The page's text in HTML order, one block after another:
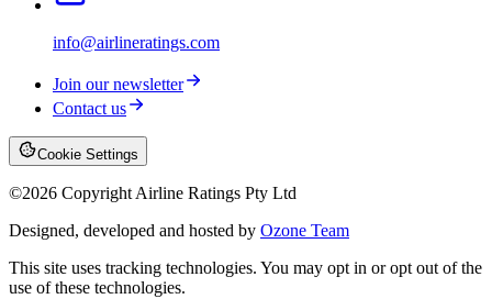
info@airlineratings.com
Join our newsletter
Contact us
Cookie Settings
©2026 Copyright Airline Ratings Pty Ltd
Designed, developed and hosted by Ozone Team
This site uses tracking technologies. You may opt in or opt out of the
use of these technologies.